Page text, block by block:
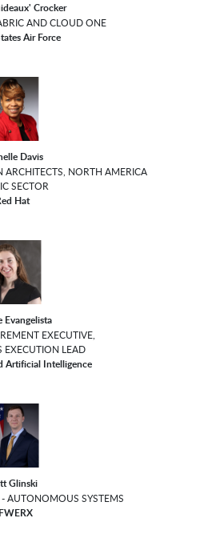
Crocker
AND CLOUD ONE
Air Force
Davis
NORTH AMERICA
SECTOR
Hat
Evangelista
EXECUTIVE,
EXECUTION LEAD
Artificial Intelligence
Glinski
AUTONOMOUS SYSTEMS